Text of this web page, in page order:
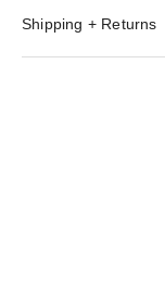
Shipping + Returns